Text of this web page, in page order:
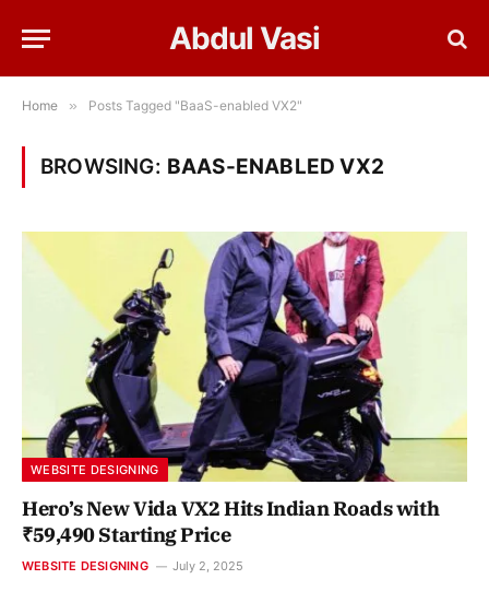
Abdul Vasi
Home » Posts Tagged "BaaS-enabled VX2"
BROWSING: BAAS-ENABLED VX2
WEBSITE DESIGNING
Hero’s New Vida VX2 Hits Indian Roads with
₹59,490 Starting Price
WEBSITE DESIGNING July 2, 2025